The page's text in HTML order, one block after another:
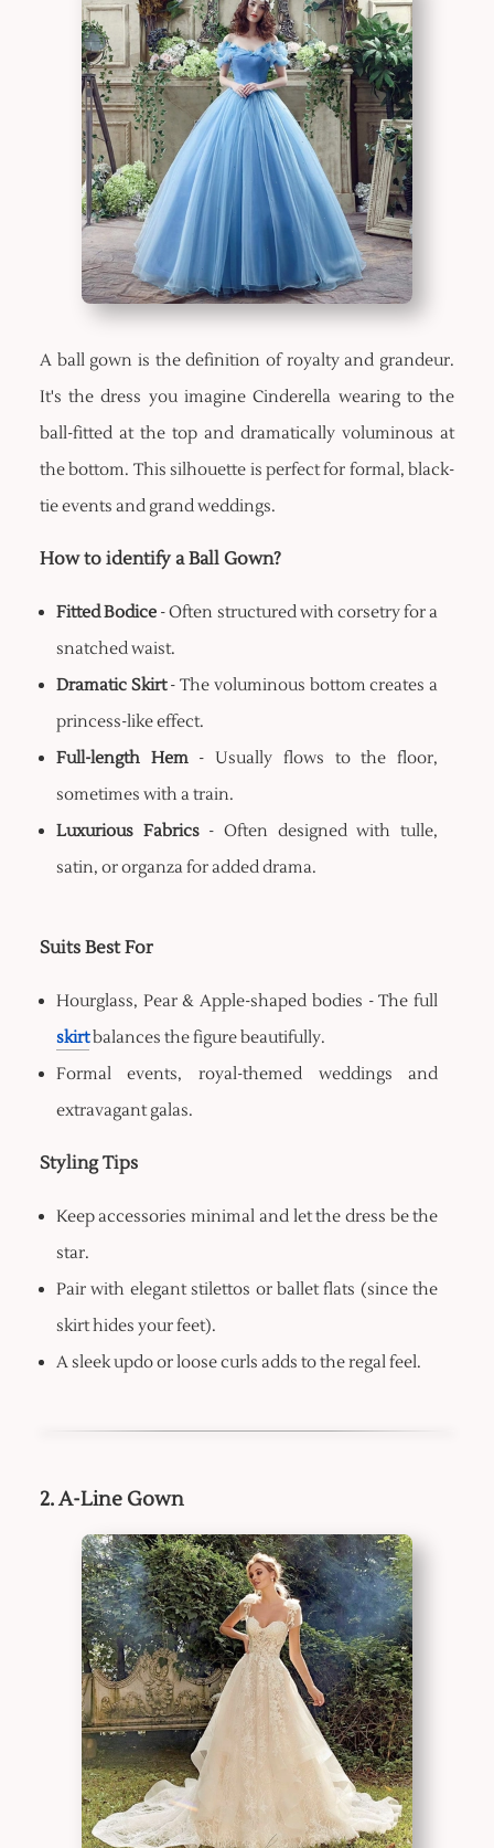
A ball gown is the definition of royalty and grandeur.
It's the dress you imagine Cinderella wearing to the
ball-fitted at the top and dramatically voluminous at
the bottom. This silhouette is perfect for formal, black-
tie events and grand weddings.
How to identify a Ball Gown?
Fitted Bodice - Often structured with corsetry for a
snatched waist.
Dramatic Skirt- The voluminous bottom creates a
princess-like effect.
Full-length Hem- Usually flows to the floor,
sometimes with a train.
Luxurious Fabrics- Often designed with tulle,
satin, or organza for added drama.
Suits Best For
Hourglass, Pear & Apple-shaped bodies - The full
skirtbalances the figure beautifully.
Formal events, royal-themed weddings and
extravagant galas.
Styling Tips
Keep accessories minimal and let the dress be the
star.
Pair with elegant stilettos or ballet flats (since the
skirt hides your feet).
A sleek updo or loose curls adds to the regal feel.
2. A-Line Gown